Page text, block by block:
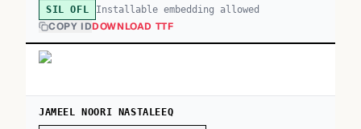
SIL OFL Installable embedding allowed
COPY IDDOWNLOAD TTF
JAMEEL NOORI NASTALEEQ